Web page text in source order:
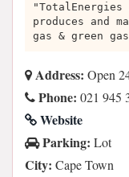
"TotalEnergies
produces and
gas & green
Address: Open
Phone: 021 945
Website
Parking: Lot
City: Cape Town